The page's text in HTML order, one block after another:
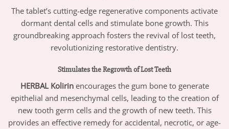
The tablet’s cutting-edge regenerative components activate
dormant dental cells and stimulate bone growth. This
groundbreaking approach fosters the revival of lost teeth,
revolutionizing restorative dentistry.
Stimulates the Regrowth of Lost Teeth
HERBAL Kolirinencourages the gum bone to generate
epithelial and mesenchymal cells, leading to the creation of
new tooth germ cells and the growth of new teeth. This
provides an effective remedy for accidental, necrotic, or age-